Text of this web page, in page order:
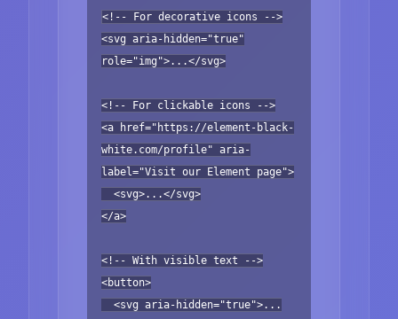
<!-- For decorative icons -->
<svg aria-hidden="true"
role="img">...</svg>
<!-- For clickable icons -->
<a href="https://element-black-
white.com/profile" aria-
label="Visit our Element page">
<svg>...</svg>
</a>
<!-- With visible text -->
<button>
<svg aria-hidden="true">...